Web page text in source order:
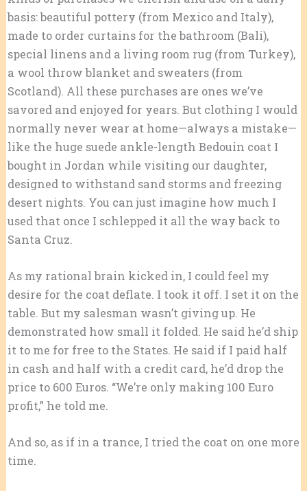
basis: beautiful pottery (from Mexico and Italy),
made to order curtains for the bathroom (Bali),
special linens and a living room rug (from Turkey),
a wool throw blanket and sweaters (from
Scotland). All these purchases are ones we’ve
savored and enjoyed for years. But clothing I would
normally never wear at home—always a mistake—
like the huge suede ankle-length Bedouin coat I
bought in Jordan while visiting our daughter,
designed to withstand sand storms and freezing
desert nights. You can just imagine how much I
used that once I schlepped it all the way back to
Santa Cruz.
As my rational brain kicked in, I could feel my
desire for the coat deflate. I took it off. I set it on the
table. But my salesman wasn’t giving up. He
demonstrated how small it folded. He said he’d ship
it to me for free to the States. He said if I paid half
in cash and half with a credit card, he’d drop the
price to 600 Euros. “We’re only making 100 Euro
profit,” he told me.
And so, as if in a trance, I tried the coat on one more
time.